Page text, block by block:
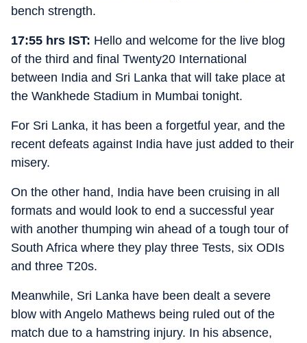
bench strength.
17:55 hrs IST: Hello and welcome for the live blog
of the third and final Twenty20 International
between India and Sri Lanka that will take place at
the Wankhede Stadium in Mumbai tonight.
For Sri Lanka, it has been a forgetful year, and the
recent defeats against India have just added to their
misery.
On the other hand, India have been cruising in all
formats and would look to end a successful year
with another thumping win ahead of a tough tour of
South Africa where they play three Tests, six ODIs
and three T20s.
Meanwhile, Sri Lanka have been dealt a severe
blow with Angelo Mathews being ruled out of the
match due to a hamstring injury. In his absence,